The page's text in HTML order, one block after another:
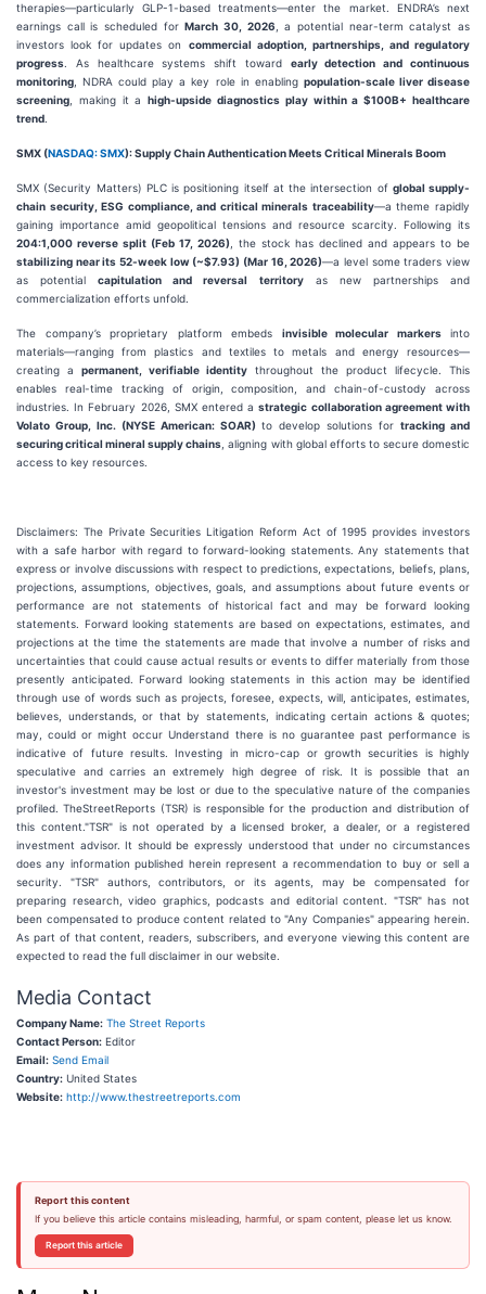
therapies—particularly GLP-1-based treatments—enter the market. ENDRA’s next
earnings call is scheduled forMarch 30, 2026 , a potential near-term catalyst as
investors look for updates on commercial adoption, partnerships, and regulatory
progress . As healthcare systems shift toward early detection and continuous
monitoring , NDRA could play a key role in enabling population-scale liver disease
screening , making it ahigh-upside diagnostics play within a $100B+ healthcare
trend
SMX (NASDAQ: SMX): Supply Chain Authentication Meets Critical Minerals Boom
SMX (Security Matters) PLC is positioning itself at the intersection of global supply-
chain security, ESG compliance, and critical minerals traceability—a theme rapidly
gaining importance amid geopolitical tensions and resource scarcity. Following its
204:1,000 reverse split (Feb 17, 2026) , the stock has declined and appears to be
stabilizing near its 52-week low (~$7.93) (Mar 16, 2026)—a level some traders view
as potentialcapitulation and reversal territoryas new partnerships and
commercialization efforts unfold.
The company’s proprietary platform embeds invisible molecular markersinto
materials—ranging from plastics and textiles to metals and energy resources—
creating a permanent, verifiable identity throughout the product lifecycle. This
enables real-time tracking of origin, composition, and chain-of-custody across
industries. In February 2026, SMX entered astrategic collaboration agreement with
Volato Group, Inc. (NYSE American: SOAR)to develop solutions fortracking and
securing critical mineral supply chains , aligning with global efforts to secure domestic
access to key resources.
Disclaimers: The Private Securities Litigation Reform Act of 1995 provides investors
with a safe harbor with regard to forward-looking statements. Any statements that
express or involve discussions with respect to predictions, expectations, beliefs, plans,
projections, assumptions, objectives, goals, and assumptions about future events or
performance are not statements of historical fact and may be forward looking
statements. Forward looking statements are based on expectations, estimates, and
projections at the time the statements are made that involve a number of risks and
uncertainties that could cause actual results or events to differ materially from those
presently anticipated. Forward looking statements in this action may be identified
through use of words such as projects, foresee, expects, will, anticipates, estimates,
believes, understands, or that by statements, indicating certain actions & quotes;
may, could or might occur Understand there is no guarantee past performance is
indicative of future results. Investing in micro-cap or growth securities is highly
speculative and carries an extremely high degree of risk. It is possible that an
investor's investment may be lost or due to the speculative nature of the companies
profiled. TheStreetReports (TSR) is responsible for the production and distribution of
this content."TSR" is not operated by a licensed broker, a dealer, or a registered
investment advisor. It should be expressly understood that under no circumstances
does any information published herein represent a recommendation to buy or sell a
security. "TSR" authors, contributors, or its agents, may be compensated for
preparing research, video graphics, podcasts and editorial content. "TSR" has not
been compensated to produce content related to "Any Companies" appearing herein.
As part of that content, readers, subscribers, and everyone viewing this content are
expected to read the full disclaimer in our website.
Media Contact
Company Name: The Street Reports
Contact Person: Editor
Email: Send Email
Country: United States
Website: http://www.thestreetreports.com
Report this content
If you believe this article contains misleading, harmful, or spam content, please let us know.
Report this article